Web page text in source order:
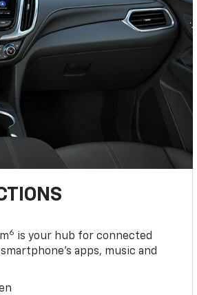
6 is your hub for connected
apps, music and